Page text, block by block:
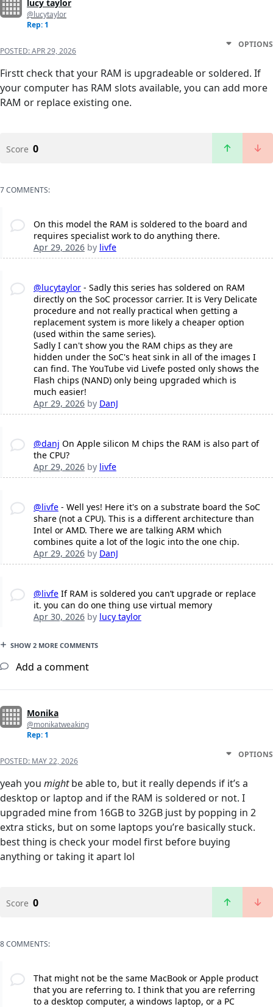
lucy taylor
@lucytaylor
Rep: 1
POSTED:APR 29, 2026
OPTIONS
Firstt check that your RAM is upgradeable or soldered. If
your computer has RAM slots available, you can add more
RAM or replace existing one.
Score 0
7 COMMENTS:
On this model the RAM is soldered to the board and
requires specialist work to do anything there.
Apr 29, 2026by livfe
@lucytaylor- Sadly this series has soldered on RAM
directly on the SoC processor carrier. It is Very Delicate
procedure and not really practical when getting a
replacement system is more likely a cheaper option
(used within the same series).
Sadly I can't show you the RAM chips as they are
hidden under the SoC's heat sink in all of the images I
can find. The YouTube vid Livefe posted only shows the
Flash chips (NAND) only being upgraded which is
much easier!
Apr 29, 2026by DanJ
@danj On Apple silicon M chips the RAM is also part of
the CPU?
Apr 29, 2026by livfe
@livfe- Well yes! Here it's on a substrate board the SoC
share (not a CPU). This is a different architecture than
Intel or AMD. There we are talking ARM which
combines quite a lot of the logic into the one chip.
Apr 29, 2026by DanJ
@livfeIf RAM is soldered you can’t upgrade or replace
it. you can do one thing use virtual memory
Apr 30, 2026by lucy taylor
SHOW 2 MORE COMMENTS
Add a comment
Monika
@monikatweaking
Rep: 1
POSTED: MAY 22, 2026
OPTIONS
yeah you mightbe able to, but it really depends if it’s a
desktop or laptop and if the RAM is soldered or not. I
upgraded mine from 16GB to 32GB just by popping in 2
extra sticks, but on some laptops you’re basically stuck.
best thing is check your model first before buying
anything or taking it apart lol
Score 0
8 COMMENTS:
That might not be the same MacBook or Apple product
that you are referring to. I think that you are referring
to a desktop computer, a windows laptop, or a PC